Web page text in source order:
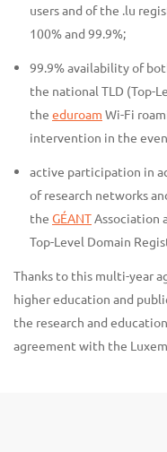
users and of the .lu
100% and 99.9%;
99.9% availability of
the national TLD (Top-
the eduroam Wi-Fi
intervention in the
active participation in
of research networks
the GÉANTAssociation
Top-Level Domain
Thanks to this multi-year
higher education and
the research and
agreement with the